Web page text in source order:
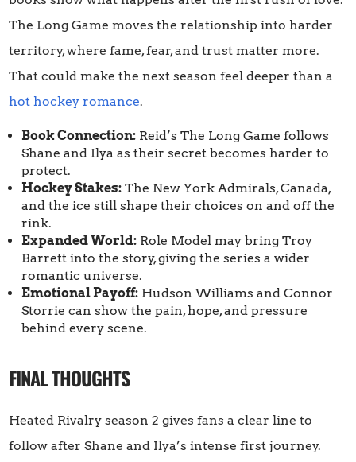
The Long Game moves the relationship into harder
territory, where fame, fear, and trust matter more.
That could make the next season feel deeper than a
hot hockey romance.
Book Connection: Reid’s The Long Game follows
Shane and Ilya as their secret becomes harder to
protect.
Hockey Stakes: The New York Admirals, Canada,
and the ice still shape their choices on and off the
rink.
Expanded World: Role Model may bring Troy
Barrett into the story, giving the series a wider
romantic universe.
Emotional Payoff: Hudson Williams and Connor
Storrie can show the pain, hope, and pressure
behind every scene.
FINAL THOUGHTS
Heated Rivalry season 2 gives fans a clear line to
follow after Shane and Ilya’s intense first journey.